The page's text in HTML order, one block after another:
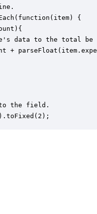
the field.